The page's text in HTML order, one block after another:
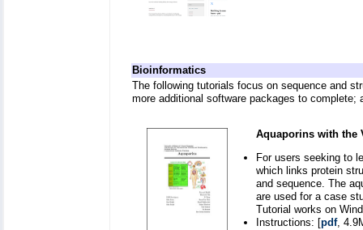
Bioinformatics
The following tutorials focus on sequence and
more additional software packages to
Aquaporins with the
For users seeking to
which links protein
and sequence. The
are used for a case
Tutorial works on
Instructions: [pdf,